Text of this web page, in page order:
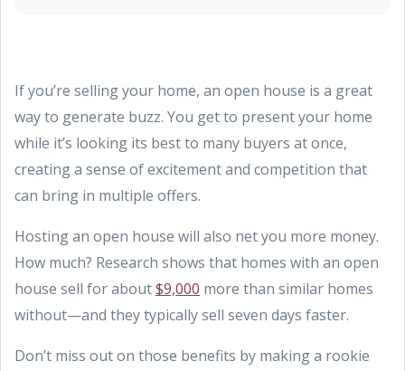
If you’re selling your home, an open house is a great
way to generate buzz. You get to present your home
while it’s looking its best to many buyers at once,
creating a sense of excitement and competition that
can bring in multiple offers.
Hosting an open house will also net you more money.
How much? Research shows that homes with an open
house sell for about$9,000 more than similar homes
without—and they typically sell seven days faster.
Don’t miss out on those benefits by making a rookie